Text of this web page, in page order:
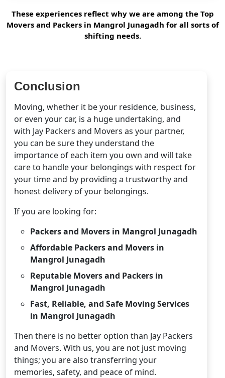
These experiences reflect why we are among the Top
Movers and Packers in Mangrol Junagadh for all sorts of
shifting needs.
Conclusion
Moving, whether it be your residence, business,
or even your car, is a huge undertaking, and
with Jay Packers and Movers as your partner,
you can be sure they understand the
importance of each item you own and will take
care to handle your belongings with respect for
your time and by providing a trustworthy and
honest delivery of your belongings.
If you are looking for:
Packers and Movers in Mangrol Junagadh
Affordable Packers and Movers in
Mangrol Junagadh
Reputable Movers and Packers in
Mangrol Junagadh
Fast, Reliable, and Safe Moving Services
in Mangrol Junagadh
Then there is no better option than Jay Packers
and Movers. With us, you are not just moving
things; you are also transferring your
memories, safety, and peace of mind.